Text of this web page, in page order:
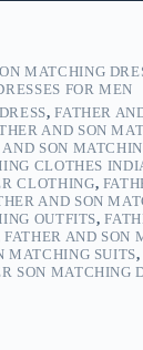
MATCHING
FOR MEN
,FATHER
AND SON
AND SON
CLOTHES
CLOTHING,
AND SON
OUTFITS,
FATHER AND SON
MATCHING SUITS
SON MATCHING